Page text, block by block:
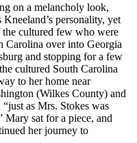
on a melancholy look,
personality, yet
cultured few who were
Carolina over into Georgia
and stopping for a few
cultured South Carolina
to her home near
(Wilkes County) and
as Mrs. Stokes was
Mary sat for a piece, and
her journey to